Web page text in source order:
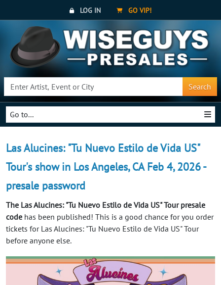
LOG IN GO VIP!
Search
Go to...
Las Alucines: "Tu Nuevo Estilo de Vida US"
Tour's show in Los Angeles, CA Feb 4, 2026 -
presale password
The Las Alucines: "Tu Nuevo Estilo de Vida US" Tour presale
code has been published! This is a good chance for you order
tickets for Las Alucines: "Tu Nuevo Estilo de Vida US" Tour
before anyone else.